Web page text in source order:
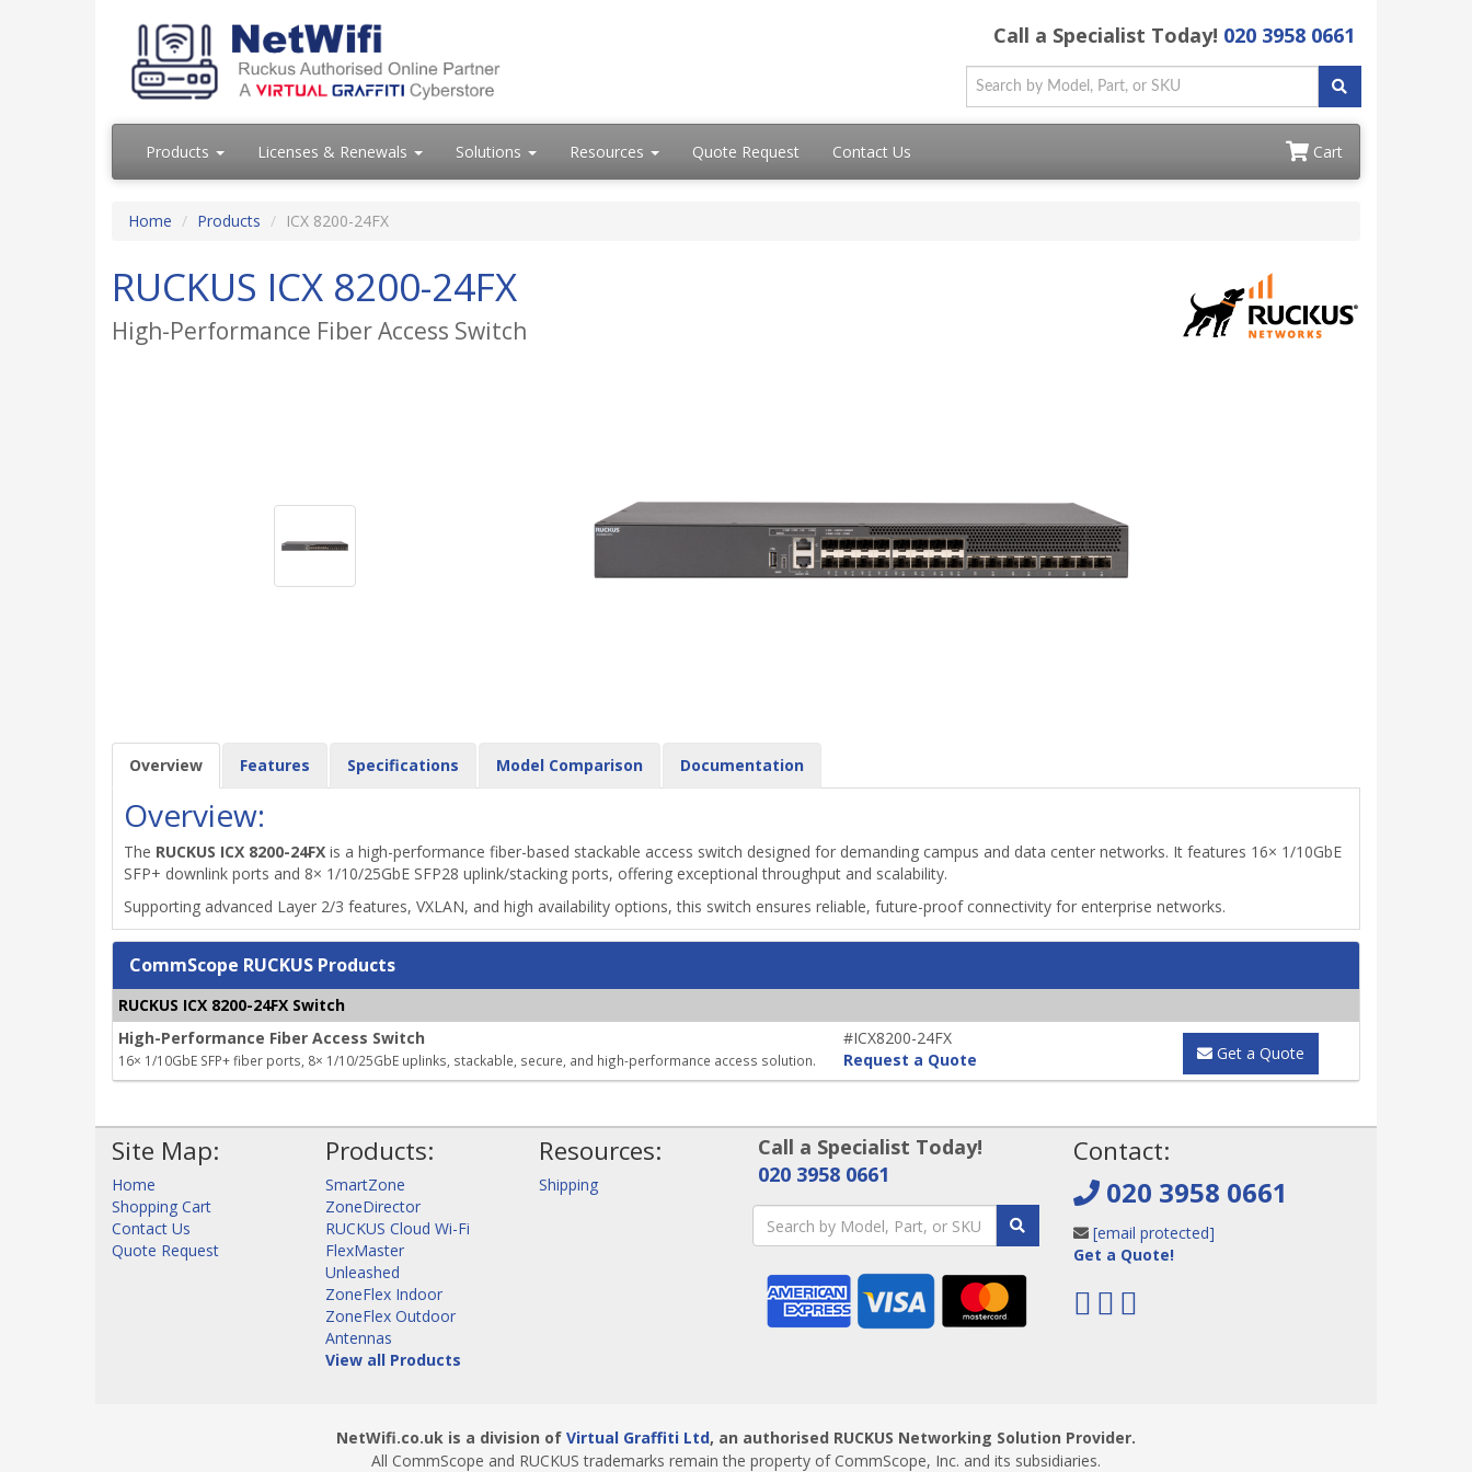
Call a Specialist Today! 020 3958 0661
Products Licenses & Renewals Solutions Resources Quote Request Contact Us Cart
Home Products ICX 8200-24FX
RUCKUS ICX 8200-24FX
High-Performance Fiber Access Switch
Overview Features Specifications Model Comparison Documentation
Overview:
The RUCKUS ICX 8200-24FX is a high-performance fiber-based stackable access switch designed for demanding campus and data center networks. It features 16× 1/10GbE
SFP+ downlink ports and 8× 1/10/25GbE SFP28 uplink/stacking ports, offering exceptional throughput and scalability.
Supporting advanced Layer 2/3 features, VXLAN, and high availability options, this switch ensures reliable, future-proof connectivity for enterprise networks.
CommScope RUCKUS Products
RUCKUS ICX 8200-24FX Switch
High-Performance Fiber Access Switch
16× 1/10GbE SFP+ fiber ports, 8× 1/10/25GbE uplinks, stackable, secure, and high-performance access solution.
#ICX8200-24FX
Request a Quote
Get a Quote
Site Map:
Home
Shopping Cart
Contact Us
Quote Request
Products:
SmartZone
ZoneDirector
RUCKUS Cloud Wi-Fi
FlexMaster
Unleashed
ZoneFlex Indoor
ZoneFlex Outdoor
Antennas
View all Products
Resources:
Shipping
Call a Specialist Today!
020 3958 0661
Contact:
020 3958 0661
[email protected]
Get a Quote!
NetWifi.co.uk is a division of Virtual Graffiti Ltd, an authorised RUCKUS Networking Solution Provider.
All CommScope and RUCKUS trademarks remain the property of CommScope, Inc. and its subsidiaries.